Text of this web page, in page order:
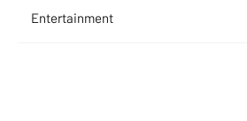
Entertainment